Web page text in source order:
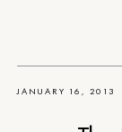
JANUARY 16, 2013